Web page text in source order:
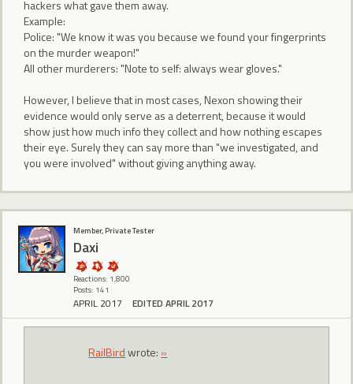
hackers what gave them away.
Example:
Police: "We know it was you because we found your fingerprints
on the murder weapon!"
All other murderers: "Note to self: always wear gloves."
However, I believe that in most cases, Nexon showing their
evidence would only serve as a deterrent, because it would
show just how much info they collect and how nothing escapes
their eye. Surely they can say more than "we investigated, and
you were involved" without giving anything away.
Member, Private Tester
Daxi
Reactions: 1,800
Posts: 141
APRIL 2017 EDITED APRIL 2017
RailBirdwrote: »